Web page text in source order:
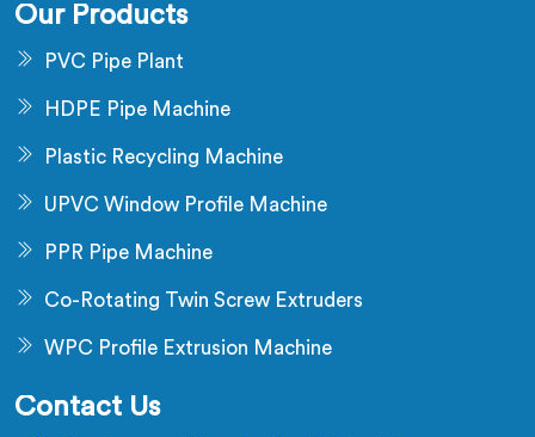
Our Products
PVC Pipe Plant
HDPE Pipe Machine
Plastic Recycling Machine
UPVC Window Profile Machine
PPR Pipe Machine
Co-Rotating Twin Screw Extruders
WPC Profile Extrusion Machine
Contact Us